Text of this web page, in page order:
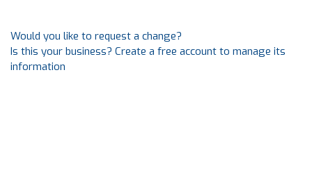
Would you like to request a change?
Is this your business? Create a free account to manage its
information